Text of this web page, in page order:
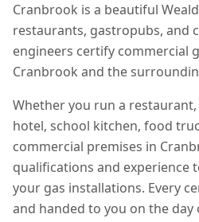
Cranbrook is a beautiful
restaurants, gastropubs, and
engineers certify commercial
Cranbrook and the
Whether you run a restaurant,
hotel, school kitchen, food
commercial premises in
qualifications and experience
your gas installations. Every
and handed to you on the day